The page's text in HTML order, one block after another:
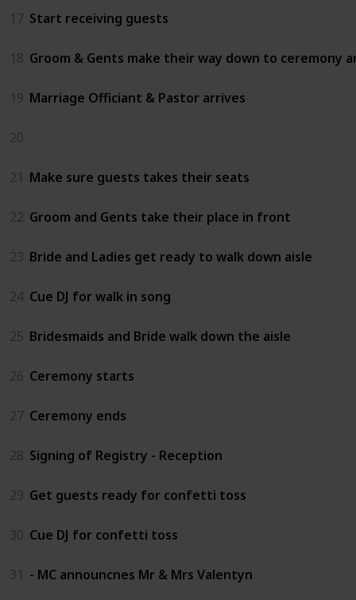
17 Start receiving guests
18 Groom & Gents make their way down to ceremony
19 Marriage Officiant & Pastor arrives
20
21 Make sure guests takes their seats
22 Groom and Gents take their place in front
23 Bride and Ladies get ready to walk down aisle
24 Cue DJ for walk in song
25 Bridesmaids and Bride walk down the aisle
26 Ceremony starts
27 Ceremony ends
28 Signing of Registry - Reception
29 Get guests ready for confetti toss
30 Cue DJ for confetti toss
31 - MC announcnes Mr & Mrs Valentyn